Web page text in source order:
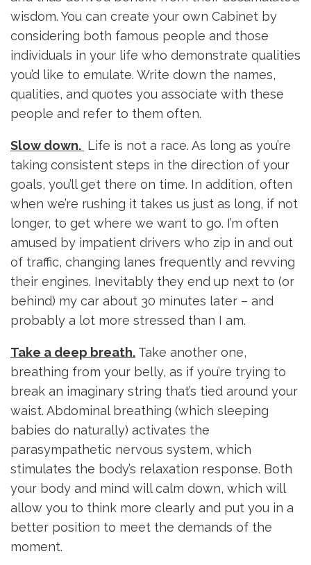
wisdom. You can create your own Cabinet by
considering both famous people and those
individuals in your life who demonstrate qualities
you’d like to emulate. Write down the names,
qualities, and quotes you associate with these
people and refer to them often.
Slow down. Life is not a race. As long as you’re
taking consistent steps in the direction of your
goals, you’ll get there on time. In addition, often
when we’re rushing it takes us just as long, if not
longer, to get where we want to go. I’m often
amused by impatient drivers who zip in and out
of traffic, changing lanes frequently and revving
their engines. Inevitably they end up next to (or
behind) my car about 30 minutes later – and
probably a lot more stressed than I am.
Take a deep breath. Take another one,
breathing from your belly, as if you’re trying to
break an imaginary string that’s tied around your
waist. Abdominal breathing (which sleeping
babies do naturally) activates the
parasympathetic nervous system, which
stimulates the body’s relaxation response. Both
your body and mind will calm down, which will
allow you to think more clearly and put you in a
better position to meet the demands of the
moment.